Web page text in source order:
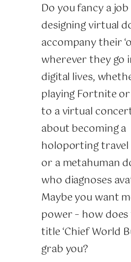
Do you fancy a job
designing virtual
accompany their
wherever they go
digital lives,
playing Fortnite
to a virtual
about becoming a
holoporting travel
or a metahuman
who diagnoses
Maybe you want
power – how
title ‘Chief World
grab you?